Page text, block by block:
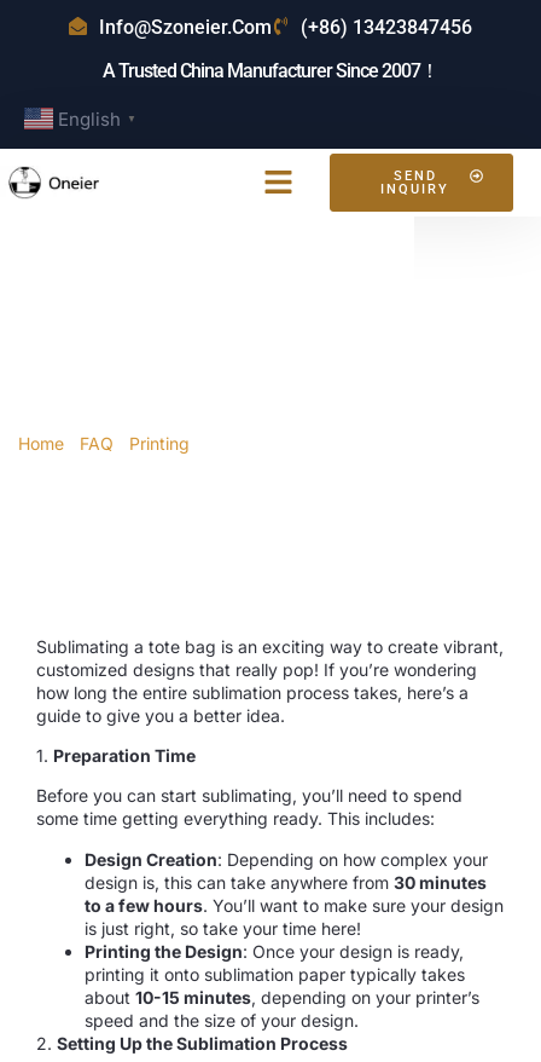
Info@szoneier.com
(+86) 13423847456
A Trusted China Manufacturer Since 2007！
English ▼
SEND
INQUIRY
Home/ FAQ Printing
Sublimating a tote bag is an exciting way to create vibrant,
customized designs that really pop! If you’re wondering
how long the entire sublimation process takes, here’s a
guide to give you a better idea.
1. Preparation Time
Before you can start sublimating, you’ll need to spend
some time getting everything ready. This includes:
Design Creation: Depending on how complex your
design is, this can take anywhere from 30 minutes
to a few hours. You’ll want to make sure your design
is just right, so take your time here!
Printing the Design: Once your design is ready,
printing it onto sublimation paper typically takes
about 10-15 minutes, depending on your printer’s
speed and the size of your design.
2. Setting Up the Sublimation Process